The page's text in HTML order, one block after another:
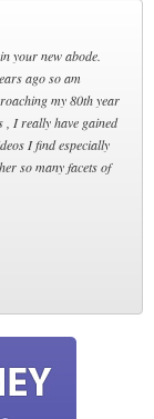
your new abode.
ago so am
my 80th year
, I really have gained
I find especially
so many facets of